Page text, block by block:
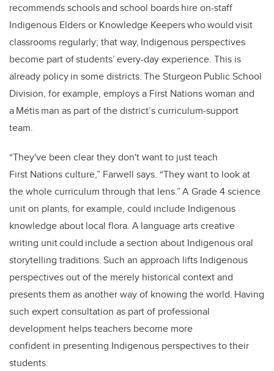
recommends schools and school boards hire on-staff
Indigenous Elders or Knowledge Keepers who would visit
classrooms regularly; that way, Indigenous perspectives
become part of students’ every-day experience. This is
already policy in some districts. The Sturgeon Public School
Division, for example, employs a First Nations woman and
a Métis man as part of the district’s curriculum-support
team.
“They've been clear they don't want to just teach
First Nations culture,” Farwell says. “They want to look at
the whole curriculum through that lens.” A Grade 4 science
unit on plants, for example, could include Indigenous
knowledge about local flora. A language arts creative
writing unit could include a section about Indigenous oral
storytelling traditions. Such an approach lifts Indigenous
perspectives out of the merely historical context and
presents them as another way of knowing the world. Having
such expert consultation as part of professional
development helps teachers become more
confident in presenting Indigenous perspectives to their
students.